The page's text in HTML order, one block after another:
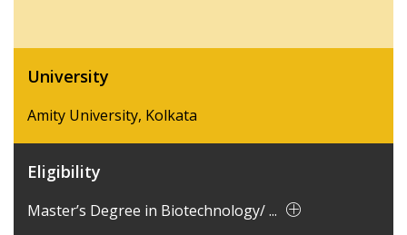
University
Amity University, Kolkata
Eligibility
Master’s Degree in Biotechnology/ ...